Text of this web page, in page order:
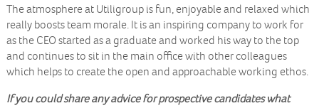
The atmosphere at Utiligroup is fun, enjoyable and relaxed which
really boosts team morale. It is an inspiring company to work for
as the CEO started as a graduate and worked his way to the top
and continues to sit in the main office with other colleagues
which helps to create the open and approachable working ethos.
If you could share any advice for prospective candidates what